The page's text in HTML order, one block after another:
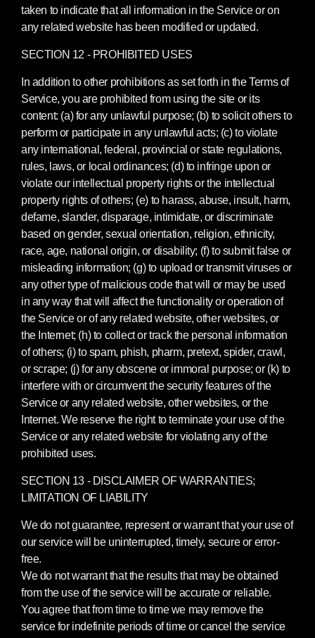
taken to indicate that all information in the Service or on
any related website has been modified or updated.
SECTION 12 - PROHIBITED USES
In addition to other prohibitions as set forth in the Terms of
Service, you are prohibited from using the site or its
content: (a) for any unlawful purpose; (b) to solicit others to
perform or participate in any unlawful acts; (c) to violate
any international, federal, provincial or state regulations,
rules, laws, or local ordinances; (d) to infringe upon or
violate our intellectual property rights or the intellectual
property rights of others; (e) to harass, abuse, insult, harm,
defame, slander, disparage, intimidate, or discriminate
based on gender, sexual orientation, religion, ethnicity,
race, age, national origin, or disability; (f) to submit false or
misleading information; (g) to upload or transmit viruses or
any other type of malicious code that will or may be used
in any way that will affect the functionality or operation of
the Service or of any related website, other websites, or
the Internet; (h) to collect or track the personal information
of others; (i) to spam, phish, pharm, pretext, spider, crawl,
or scrape; (j) for any obscene or immoral purpose; or (k) to
interfere with or circumvent the security features of the
Service or any related website, other websites, or the
Internet. We reserve the right to terminate your use of the
Service or any related website for violating any of the
prohibited uses.
SECTION 13 - DISCLAIMER OF WARRANTIES;
LIMITATION OF LIABILITY
We do not guarantee, represent or warrant that your use of
our service will be uninterrupted, timely, secure or error-
free.
We do not warrant that the results that may be obtained
from the use of the service will be accurate or reliable.
You agree that from time to time we may remove the
service for indefinite periods of time or cancel the service